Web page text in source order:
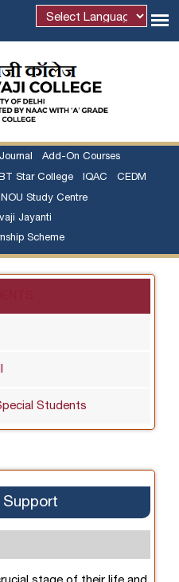
Add-On Courses
Star College IQAC CEDM
Study Centre
Jayanti
Scheme
Students